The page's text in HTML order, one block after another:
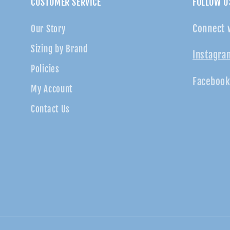
Our Story
Sizing by Brand
Policies
My Account
Contact Us
Connect